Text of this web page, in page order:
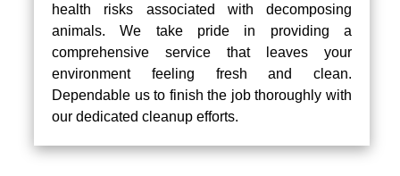
health risks associated with decomposing
animals. We take pride in providing a
comprehensive service that leaves your
environment feeling fresh and clean.
Dependable us to finish the job thoroughly with
our dedicated cleanup efforts.